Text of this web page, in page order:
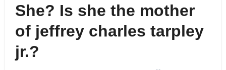
She? Is she the mother
of jeffrey charles tarpley
jr.?